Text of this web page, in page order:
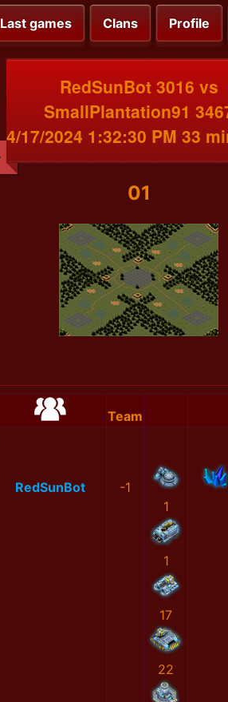
Last games Clans Profile
RedSunBot 3016 vs
SmallPlantation91
4/17/2024 1:32:30 PM 33
01
Team
RedSunBot
-1
1
1
17
22